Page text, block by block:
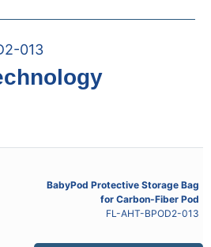
013
BabyPod Protective Storage Bag
for Carbon-Fiber Pod
FL-AHT-BPOD2-013